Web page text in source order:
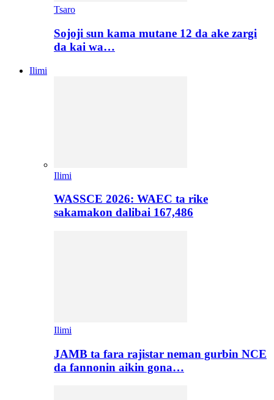
Tsaro
Sojoji sun kama mutane 12 da ake zargi
da kai wa…
Ilimi
Ilimi
WASSCE 2026: WAEC ta rike
sakamakon dalibai 167,486
Ilimi
JAMB ta fara rajistar neman gurbin NCE
da fannonin aikin gona…